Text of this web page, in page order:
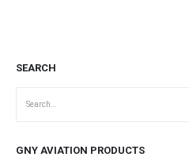
SEARCH
GNY AVIATION PRODUCTS